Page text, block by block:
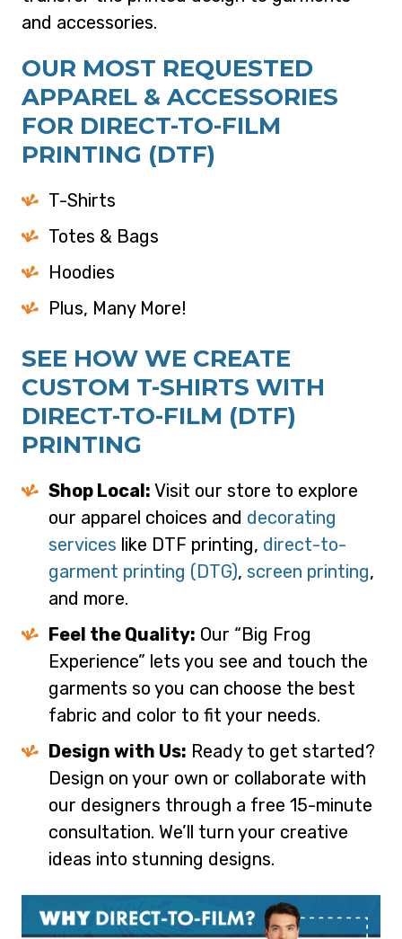
and accessories.
OUR MOST REQUESTED
APPAREL & ACCESSORIES
FOR DIRECT-TO-FILM
PRINTING (DTF)
T-Shirts
Totes & Bags
Hoodies
Plus, Many More!
SEE HOW WE CREATE
CUSTOM T-SHIRTS WITH
DIRECT-TO-FILM (DTF)
PRINTING
Shop Local: Visit our store to explore
our apparel choices and decorating
services like DTF printing, direct-to-
garment printing (DTG), screen printing,
and more.
Feel the Quality: Our “Big Frog
Experience” lets you see and touch the
garments so you can choose the best
fabric and color to fit your needs.
Design with Us: Ready to get started?
Design on your own or collaborate with
our designers through a free 15-minute
consultation. We’ll turn your creative
ideas into stunning designs.